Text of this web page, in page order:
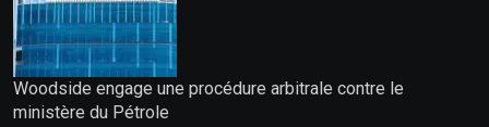
Woodside engage une procédure arbitrale contre le
ministère du Pétrole